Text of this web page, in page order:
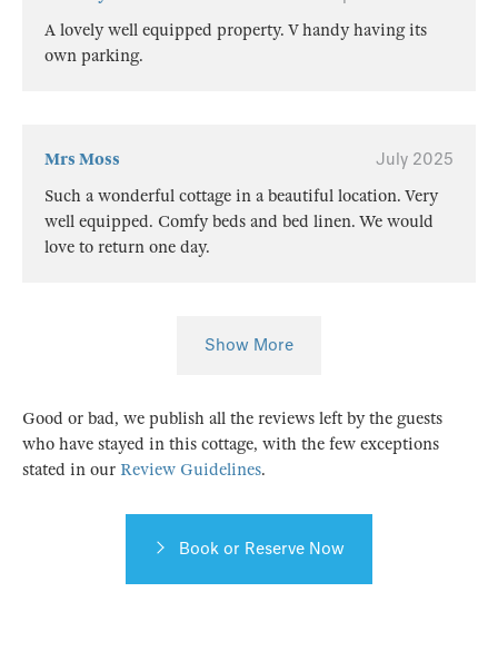
A lovely well equipped property. V handy having its
own parking.
Mrs Moss
July 2025
Such a wonderful cottage in a beautiful location. Very
well equipped. Comfy beds and bed linen. We would
love to return one day.
Show More
Good or bad, we publish all the reviews left by the guests
who have stayed in this cottage, with the few exceptions
stated in our Review Guidelines.
Book or Reserve Now